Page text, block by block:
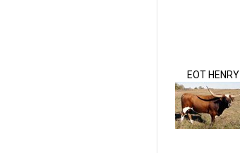
EOT HENRY